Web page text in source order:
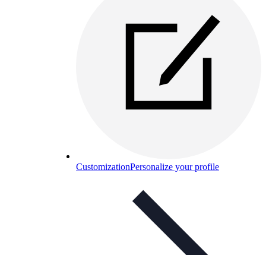
CustomizationPersonalize your profile